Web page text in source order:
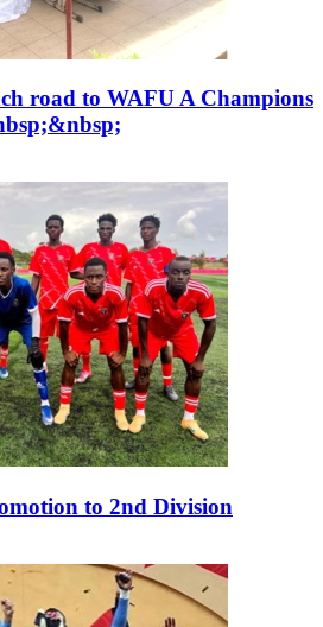
road to WAFU A Champions
to 2nd Division